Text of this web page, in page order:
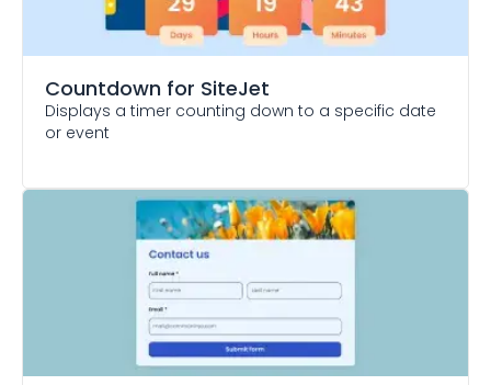
Countdown for SiteJet
Displays a timer counting down to a specific date
or event